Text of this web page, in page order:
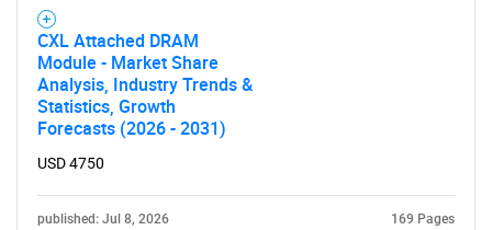
CXL Attached DRAM
Module - Market Share
Analysis, Industry Trends &
Statistics, Growth
Forecasts (2026 - 2031)
USD 4750
published: Jul 8, 2026 169 Pages